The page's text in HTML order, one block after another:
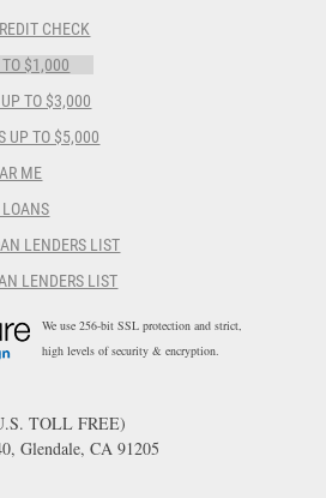
CHECK
TO $1,000
TO $3,000
UP TO $5,000
ME
LOANS
LENDERS LIST
LENDERS LIST
We use 256-bit SSL protection and strict,
high levels of security & encryption.
TOLL FREE)
Glendale, CA 91205